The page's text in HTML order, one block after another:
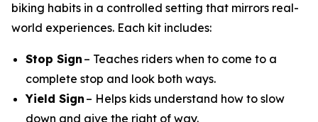
biking habits in a controlled setting that mirrors real-
world experiences. Each kit includes:
Stop Sign – Teaches riders when to come to a
complete stop and look both ways.
Yield Sign – Helps kids understand how to slow
down and give the right of way.